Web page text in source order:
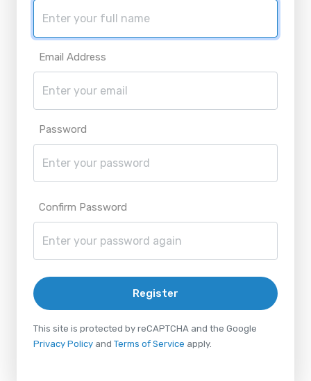
Email Address
Password
Confirm Password
Register
This site is protected by reCAPTCHA and the Google
Privacy Policy and Terms of Service apply.